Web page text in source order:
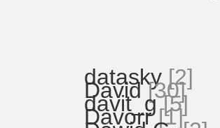
datasky [2]
David [30]
davit_g [5]
Davorr [1]